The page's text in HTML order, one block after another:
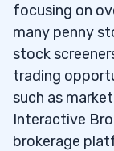
focusing on
many penny
stock
trading
such as
Interactive
brokerage